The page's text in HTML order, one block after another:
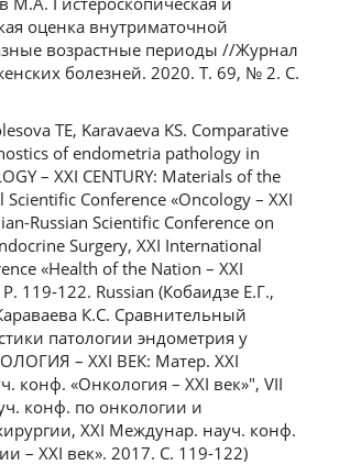
оценка внутриматочной
возрастные периоды //Журнал
болезней. 2020. Т. 69, № 2. С.
TE, Karavaeva KS. Comparative
of endometria pathology in
– XXI CENTURY: Materials of the
Conference «Oncology – XXI
Russian Scientific Conference on
Surgery, XXI International
«Health of the Nation – XXI
119-122. Russian (Кобаидзе Е.Г.,
К.С. Сравнительный
патологии эндометрия у
– XXI ВЕК: Матер. XXI
конф. «Онкология – XXI век»", VII
конф. по онкологии и
XXI Междунар. науч. конф.
– XXI век». 2017. С. 119-122)